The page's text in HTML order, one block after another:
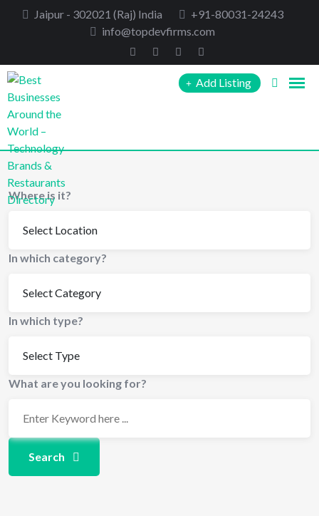
Jaipur - 302021 (Raj) India
+91-80031-24243
info@topdevfirms.com
Add Listing
Where is it?
In which category?
In which type?
What are you looking for?
Search